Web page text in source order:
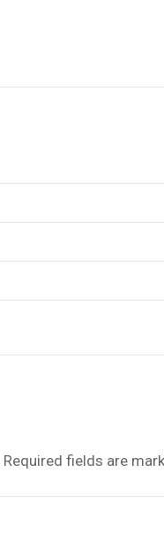
Required fields are